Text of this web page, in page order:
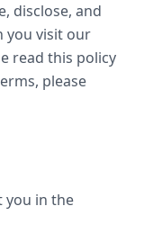
disclose, and
you visit our
read this policy
please
you in the